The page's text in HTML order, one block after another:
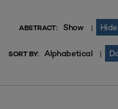
ABSTRACT: Show | Hide
SORT BY: Alphabetical |